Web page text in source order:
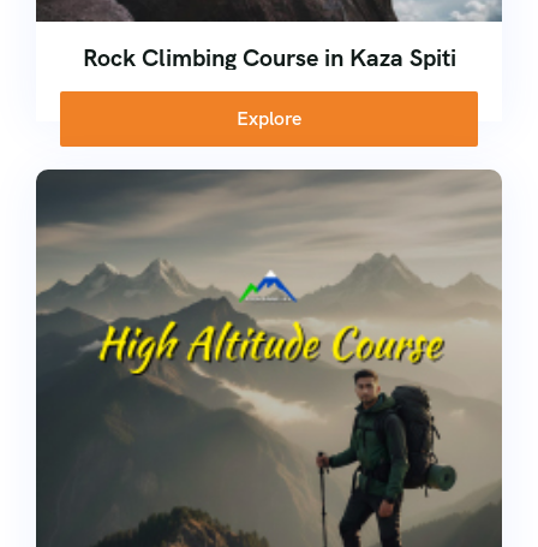
Rock Climbing Course in Kaza Spiti
Explore